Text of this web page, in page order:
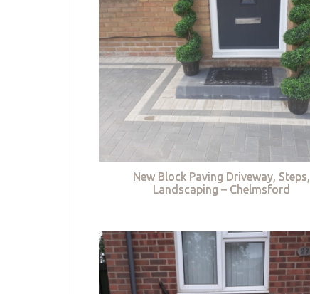
New Block Paving Driveway, Steps,
Landscaping – Chelmsford